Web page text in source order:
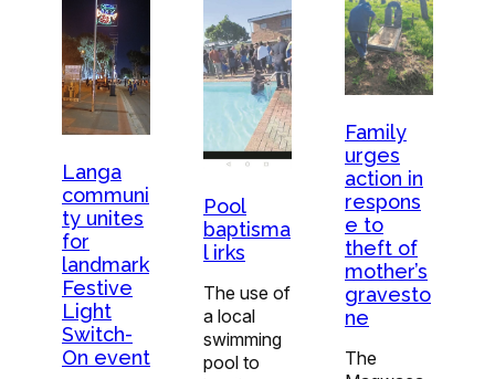
Langa
communi
ty unites
for
landmark
Festive
Light
Switch-
On event
Pool
baptisma
l irks
The use of
a local
swimming
pool to
Family
urges
action in
respons
e to
theft of
mother’s
gravesto
ne
The